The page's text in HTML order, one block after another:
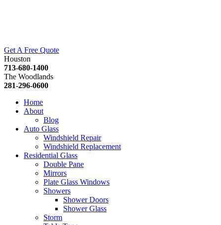
Get A Free Quote
Houston
713-680-1400
The Woodlands
281-296-0600
Home
About
Blog
Auto Glass
Windshield Repair
Windshield Replacement
Residential Glass
Double Pane
Mirrors
Plate Glass Windows
Showers
Shower Doors
Shower Glass
Storm